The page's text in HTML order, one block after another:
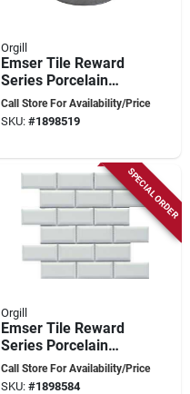
Orgill
Emser Tile Reward
Series Porcelain
Mosaic – 12" X 11"
Pressed‑edge
Call Store For Availability/Price
SKU: #1898519
SPECIAL ORDER
Orgill
Emser Tile Reward
Series Porcelain
Mosaic – 12" X 11"
Pressed‑edge
Call Store For Availability/Price
SKU: #1898584